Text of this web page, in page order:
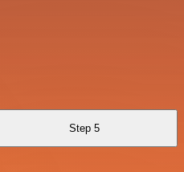
Step 5